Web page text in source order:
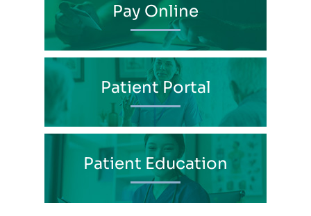
Pay Online
Patient Portal
Patient Education